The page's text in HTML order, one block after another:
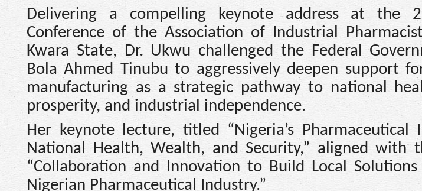
Delivering a compelling keynote address at the
Conference of the Association of Industrial
Kwara State, Dr. Ukwu challenged the Federal
Bola Ahmed Tinubu to aggressively deepen support
manufacturing as a strategic pathway to national
prosperity, and industrial independence.
Her keynote lecture, titled “Nigeria’s
National Health, Wealth, and Security,” aligned with
“Collaboration and Innovation to Build Local
Nigerian Pharmaceutical Industry.”